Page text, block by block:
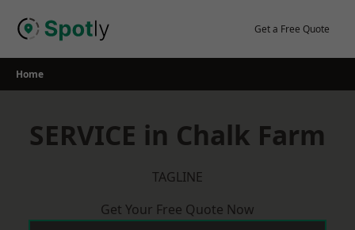
Get a Free Quote
Home
SERVICE in Chalk Farm
TAGLINE
Get Your Free Quote Now